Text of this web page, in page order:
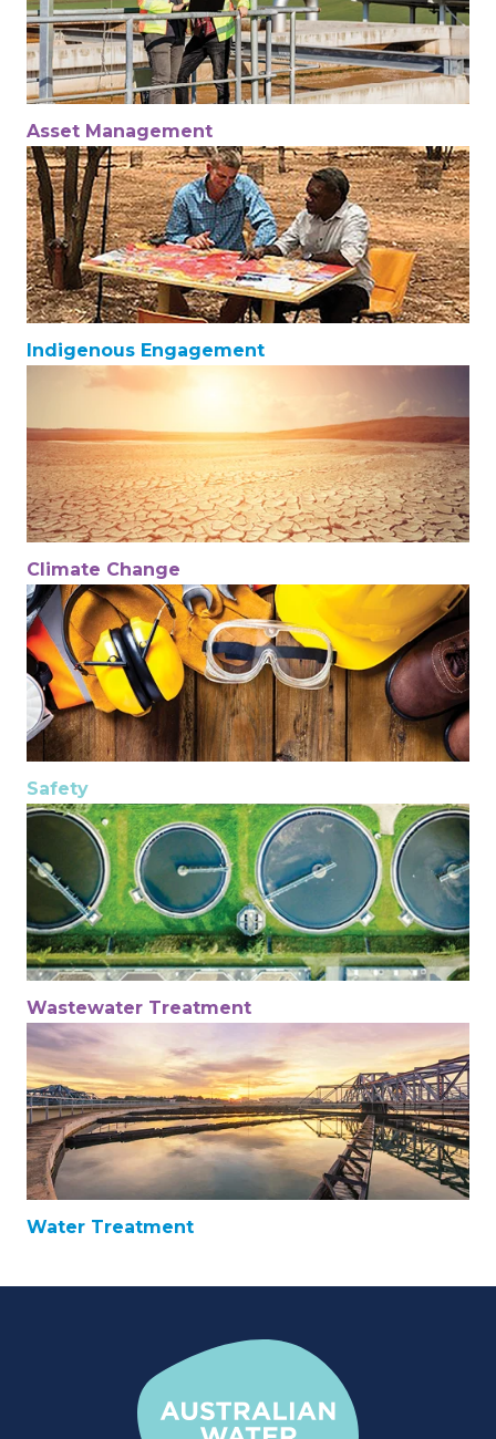
Asset Management
Indigenous Engagement
Climate Change
Safety
Wastewater Treatment
Water Treatment